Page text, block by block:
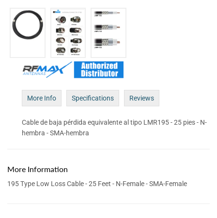
More Info Specifications Reviews
Cable de baja pérdida equivalente al tipo LMR195 - 25 pies - N-
hembra - SMA-hembra
More Information
195 Type Low Loss Cable - 25 Feet - N-Female - SMA-Female